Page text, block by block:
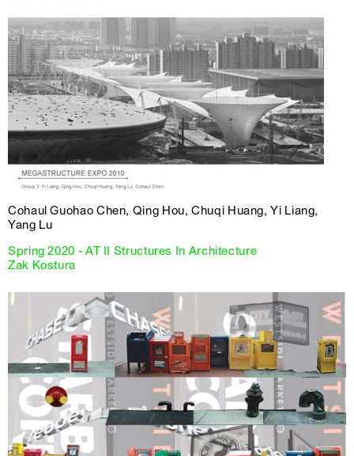
Cohaul Guohao Chen, Qing Hou, Chuqi Huang, Yi Liang,
Yang Lu
Spring 2020 - AT II Structures In Architecture
Zak Kostura